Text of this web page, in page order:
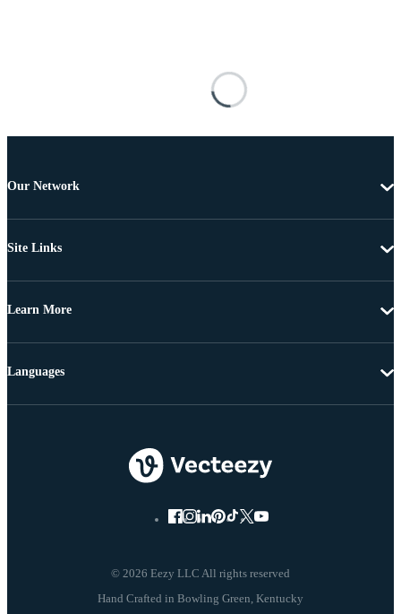
Our Network
Site Links
Learn More
© 2026 Eezy LLC All rights reserved
Languages